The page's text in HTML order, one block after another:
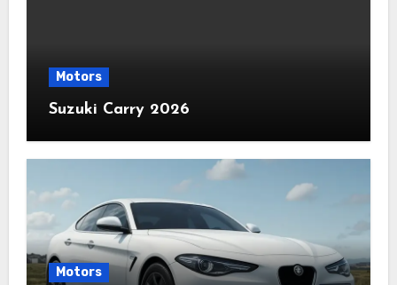
Motors
Suzuki Carry 2026
Motors